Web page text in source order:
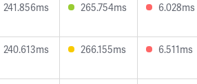
241.856ms 265.754ms 6.028ms
240.613ms 266.155ms 6.511ms